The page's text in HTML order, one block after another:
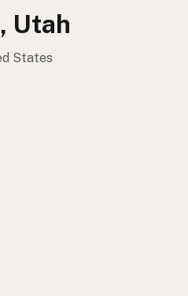
Utah
States